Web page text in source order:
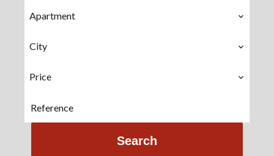
Apartment
City
Price
Search